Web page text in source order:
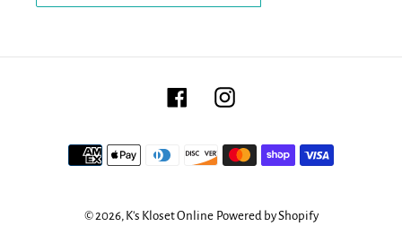
FacebookInstagram
Payment
methods
© 2026, K's Kloset Online Powered by Shopify